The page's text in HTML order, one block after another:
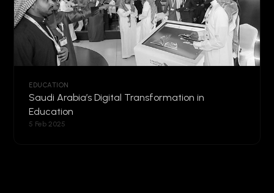
EDUCATION
Saudi Arabia’s Digital Transformation in
Education
5 Feb 2025